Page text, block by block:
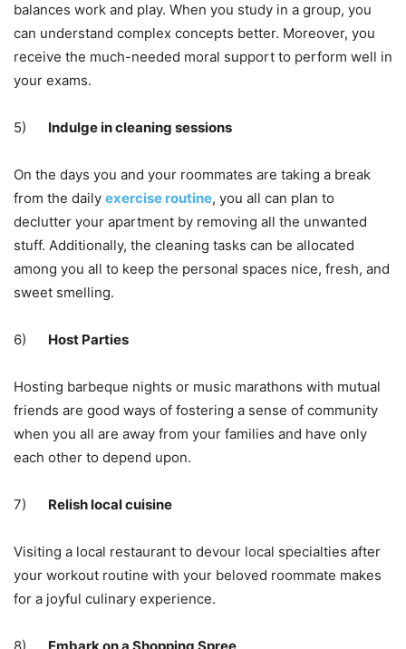
balances work and play. When you study in a group, you
can understand complex concepts better. Moreover, you
receive the much-needed moral support to perform well in
your exams.
5) Indulge in cleaning sessions
On the days you and your roommates are taking a break
from the daily exercise routine, you all can plan to
declutter your apartment by removing all the unwanted
stuff. Additionally, the cleaning tasks can be allocated
among you all to keep the personal spaces nice, fresh, and
sweet smelling.
6) Host Parties
Hosting barbeque nights or music marathons with mutual
friends are good ways of fostering a sense of community
when you all are away from your families and have only
each other to depend upon.
7) Relish local cuisine
Visiting a local restaurant to devour local specialties after
your workout routine with your beloved roommate makes
for a joyful culinary experience.